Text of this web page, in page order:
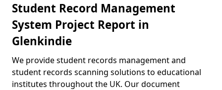
Student Record Management
System Project Report in
Glenkindie
We provide student records management and
student records scanning solutions to educational
institutes throughout the UK. Our document